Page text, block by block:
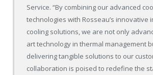
Service. “By combining our advanced
technologies with Rosseau’s innovative
cooling solutions, we are not only
art technology in thermal management
delivering tangible solutions to our
collaboration is poised to redefine the